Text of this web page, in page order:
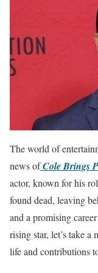
The world of
news ofCole Brings
actor, known for his
found dead, leaving
and a promising
rising star, let’s take a
life and contributions